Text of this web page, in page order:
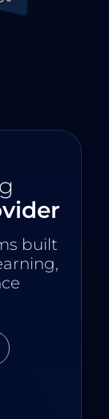
built